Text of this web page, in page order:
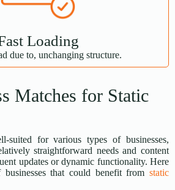
Loading
due to, unchanging structure.
Matches for Static
suited for various types of businesses,
straightforward needs and content
updates or dynamic functionality. Here
that could benefit from static